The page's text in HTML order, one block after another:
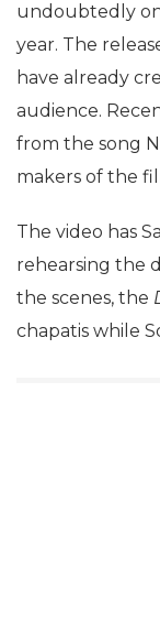
undoubtedly
year. The
have already
audience.
from the song
makers of the
The video has
rehearsing the
the scenes, the
chapatis while